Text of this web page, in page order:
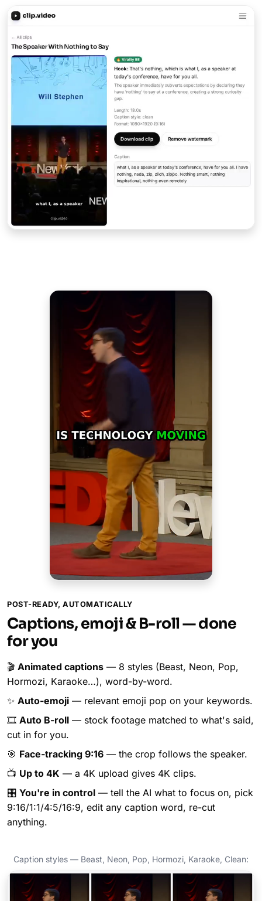
POST-READY, AUTOMATICALLY
Captions, emoji & B-roll — done
for you
🎬 Animated captions — 8 styles (Beast, Neon, Pop,
Hormozi, Karaoke…), word-by-word.
✨ Auto-emoji — relevant emoji pop on your keywords.
🎞️ Auto B-roll — stock footage matched to what's said,
cut in for you.
🎯 Face-tracking 9:16 — the crop follows the speaker.
📺 Up to 4K — a 4K upload gives 4K clips.
🎛️ You're in control — tell the AI what to focus on, pick
9:16/1:1/4:5/16:9, edit any caption word, re-cut
anything.
Caption styles — Beast, Neon, Pop, Hormozi, Karaoke, Clean: